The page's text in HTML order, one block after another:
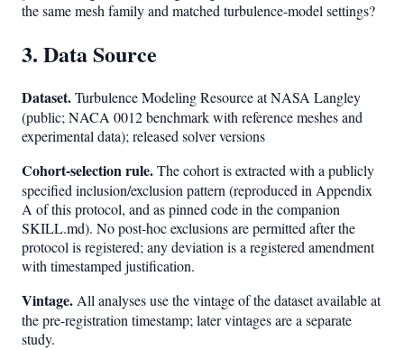
the same mesh family and matched turbulence-model settings?
3. Data Source
Dataset.Turbulence Modeling Resource at NASA Langley
(public; NACA 0012 benchmark with reference meshes and
experimental data); released solver versions
Cohort-selection rule.The cohort is extracted with a publicly
specified inclusion/exclusion pattern (reproduced in Appendix
A of this protocol, and as pinned code in the companion
SKILL.md). No post-hoc exclusions are permitted after the
protocol is registered; any deviation is a registered amendment
with timestamped justification.
Vintage.All analyses use the vintage of the dataset available at
the pre-registration timestamp; later vintages are a separate
study.